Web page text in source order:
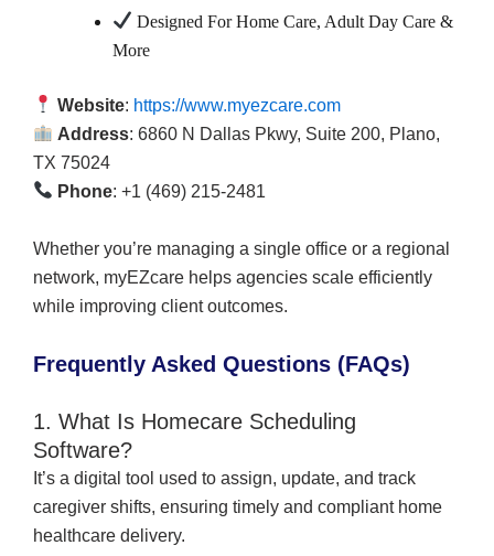
Designed For Home Care, Adult Day Care &
More
Website: https://www.myezcare.com
Address: 6860 N Dallas Pkwy, Suite 200, Plano,
TX 75024
Phone: +1 (469) 215-2481
Whether you’re managing a single office or a regional
network, myEZcare helps agencies scale efficiently
while improving client outcomes.
Frequently Asked Questions (FAQs)
1. What Is Homecare Scheduling
Software?
It’s a digital tool used to assign, update, and track
caregiver shifts, ensuring timely and compliant home
healthcare delivery.